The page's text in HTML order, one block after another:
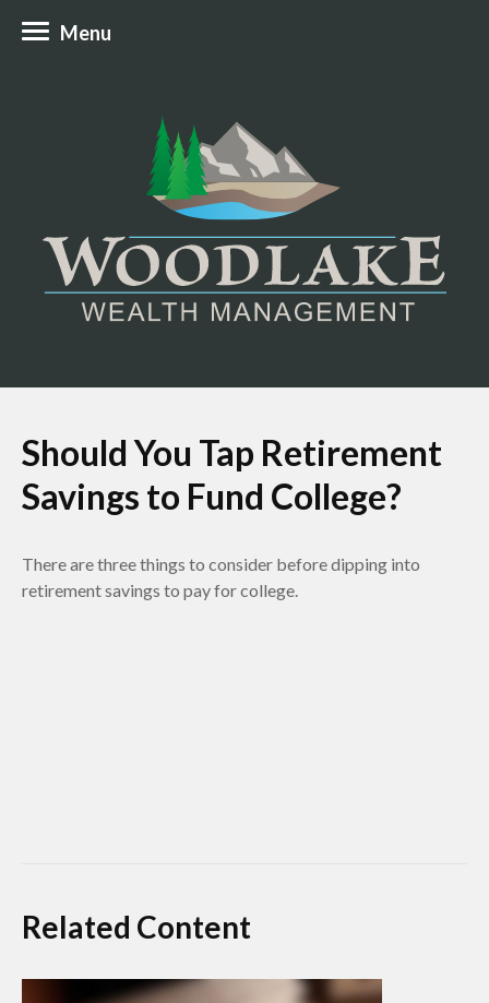
Menu
Should You Tap Retirement
Savings to Fund College?
There are three things to consider before dipping into
retirement savings to pay for college.
Related Content